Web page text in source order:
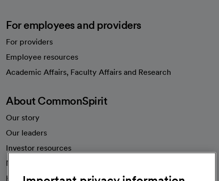
For employees and providers
For providers
Employee resources
Academic Affairs, Faculty Affairs and Research
About CommonSpirit
Our story
Our leaders
Investor resources
News
Health blog